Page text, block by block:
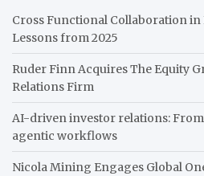
Cross Functional Collaboration
Lessons from 2025
Ruder Finn Acquires The Equity
Relations Firm
AI-driven investor relations:
agentic workflows
Nicola Mining Engages Global